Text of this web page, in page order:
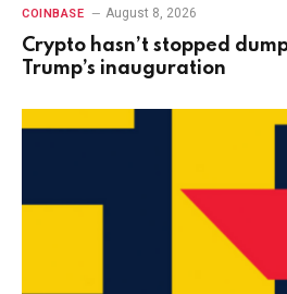
COINBASE August 8, 2026
Crypto hasn’t stopped
Trump’s inauguration